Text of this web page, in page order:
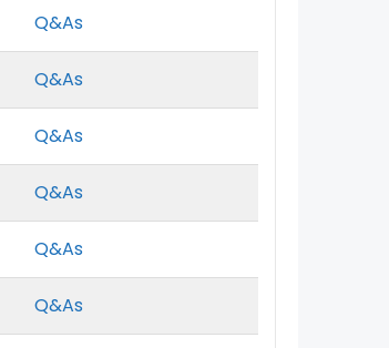
Q&As
Q&As
Q&As
Q&As
Q&As
Q&As